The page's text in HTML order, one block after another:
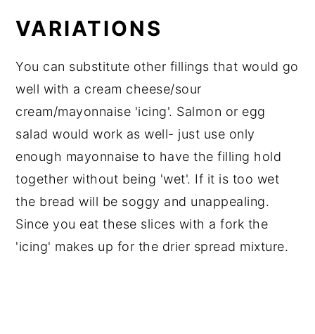
VARIATIONS
You can substitute other fillings that would go
well with a cream cheese/sour
cream/mayonnaise 'icing'. Salmon or egg
salad would work as well- just use only
enough mayonnaise to have the filling hold
together without being 'wet'. If it is too wet
the bread will be soggy and unappealing.
Since you eat these slices with a fork the
'icing' makes up for the drier spread mixture.